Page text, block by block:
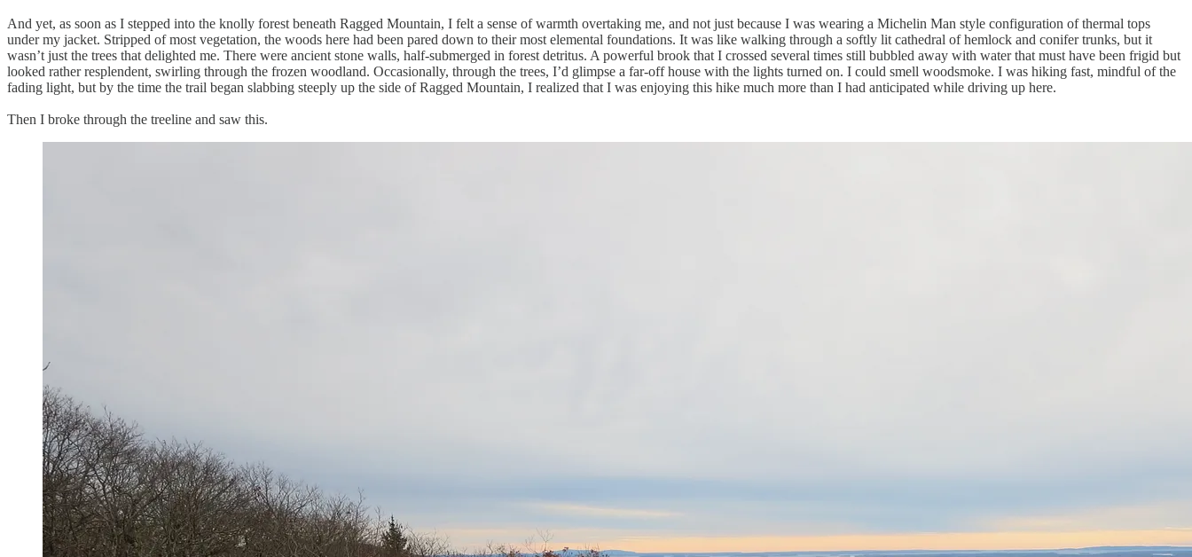
And yet, as soon as I stepped into the knolly forest beneath Ragged Mountain, I felt a sense of warmth overtaking me, and not just because I was wearing a Michelin Man style configuration of thermal tops
under my jacket. Stripped of most vegetation, the woods here had been pared down to their most elemental foundations. It was like walking through a softly lit cathedral of hemlock and conifer trunks, but it
wasn’t just the trees that delighted me. There were ancient stone walls, half-submerged in forest detritus. A powerful brook that I crossed several times still bubbled away with water that must have been frigid but
looked rather resplendent, swirling through the frozen woodland. Occasionally, through the trees, I’d glimpse a far-off house with the lights turned on. I could smell woodsmoke. I was hiking fast, mindful of the
fading light, but by the time the trail began slabbing steeply up the side of Ragged Mountain, I realized that I was enjoying this hike much more than I had anticipated while driving up here.
Then I broke through the treeline and saw this.